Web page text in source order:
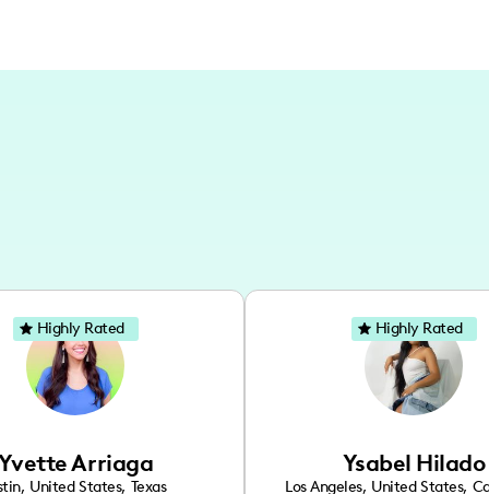
Arriaga
, United States, Texas
Highly Rated
Ysabel Hilado
Los Angeles, United States,
Highly Rated